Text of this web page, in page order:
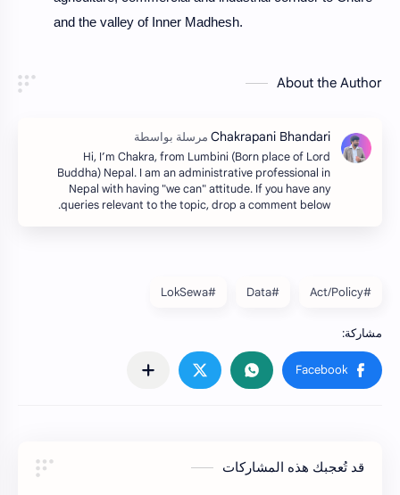
and the valley of Inner Madhesh.
About the Author
Hi, I’m Chakra, from Lumbini (Born place of Lord
Buddha) Nepal. I am an administrative professional in
Nepal with having "we can" attitude. If you have any
queries relevant to the topic, drop a comment below.
#Act/Policy
#Data
#LokSewa
قد تُعجبك هذه المشاركات